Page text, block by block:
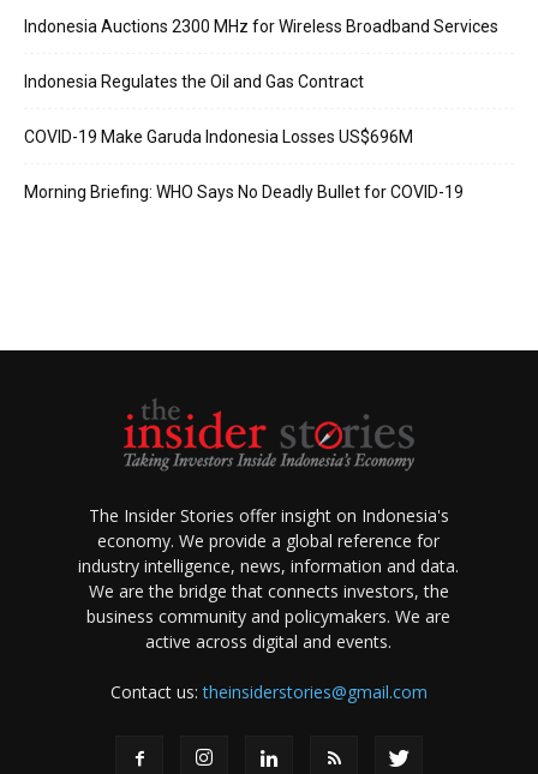
Indonesia Auctions 2300 MHz for Wireless Broadband Services
Indonesia Regulates the Oil and Gas Contract
COVID-19 Make Garuda Indonesia Losses US$696M
Morning Briefing: WHO Says No Deadly Bullet for COVID-19
The Insider Stories offer insight on Indonesia's
economy. We provide a global reference for
industry intelligence, news, information and data.
We are the bridge that connects investors, the
business community and policymakers. We are
active across digital and events.
Contact us:theinsiderstories@gmail.com